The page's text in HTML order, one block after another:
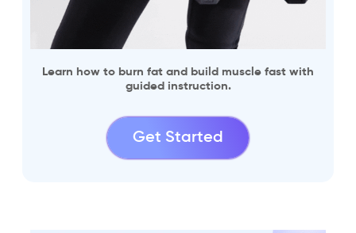
Learn how to burn fat and build muscle fast with
guided instruction.
Get Started